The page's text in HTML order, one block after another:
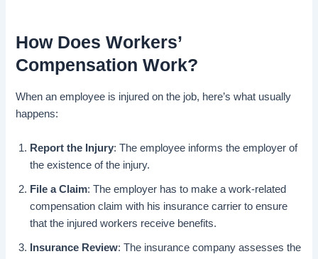
How Does Workers’
Compensation Work?
When an employee is injured on the job, here’s what usually
happens:
Report the Injury: The employee informs the employer of
the existence of the injury.
File a Claim: The employer has to make a work-related
compensation claim with his insurance carrier to ensure
that the injured workers receive benefits.
Insurance Review: The insurance company assesses the